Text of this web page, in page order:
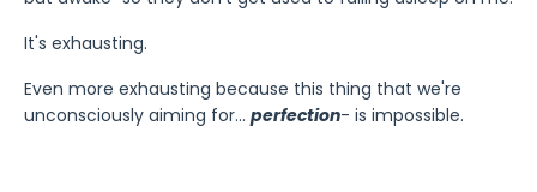
It's exhausting.
Even more exhausting because this thing that we're
unconsciously aiming for... perfection- is impossible.